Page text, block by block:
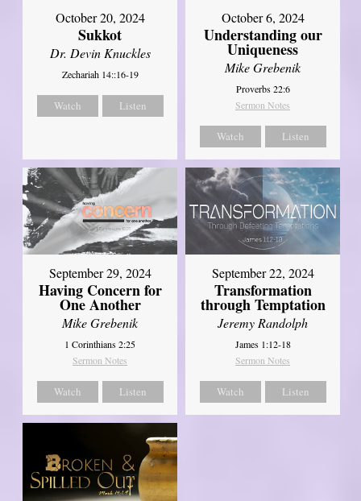
October 20, 2024
Sukkot
Dr. Devin Knuckles
Zechariah 14::16-19
Watch Listen
October 6, 2024
Understanding our
Uniqueness
Mike Grebenik
Proverbs 22:6
Sermon Notes
Watch Listen
September 29, 2024
Having Concern for
One Another
Mike Grebenik
1 Corinthians 2:25
Sermon Notes
Watch Listen
September 22, 2024
Transformation
through Temptation
Jeremy Randolph
James 1:12-18
Sermon Notes
Watch Listen